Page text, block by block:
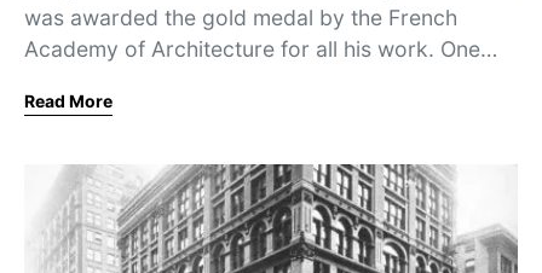
was awarded the gold medal by the French
Academy of Architecture for all his work. One…
Read More